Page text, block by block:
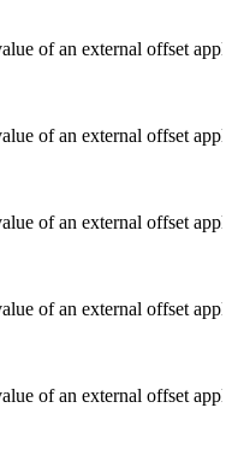
of an external offset
of an external offset
of an external offset
of an external offset
of an external offset